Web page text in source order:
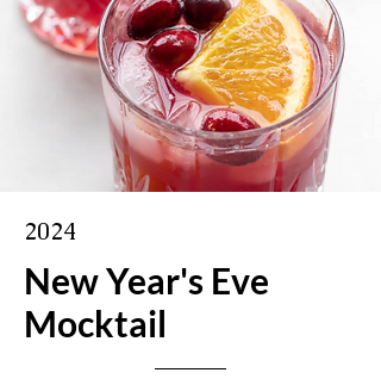
2024
New Year's Eve
Mocktail